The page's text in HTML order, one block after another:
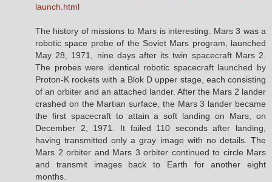
launch.html
The history of missions to Mars is interesting. Mars 3 was a
robotic space probe of the Soviet Mars program, launched
May 28, 1971, nine days after its twin spacecraft Mars 2.
The probes were identical robotic spacecraft launched by
Proton-K rockets with a Blok D upper stage, each consisting
of an orbiter and an attached lander. After the Mars 2 lander
crashed on the Martian surface, the Mars 3 lander became
the first spacecraft to attain a soft landing on Mars, on
December 2, 1971. It failed 110 seconds after landing,
having transmitted only a gray image with no details. The
Mars 2 orbiter and Mars 3 orbiter continued to circle Mars
and transmit images back to Earth for another eight
months.